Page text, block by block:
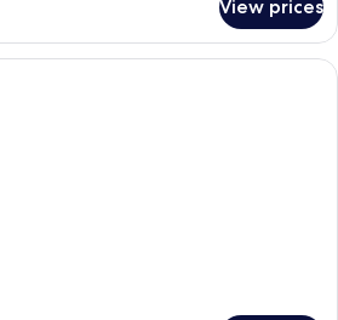
View prices
A bedroom with two beds, a dining